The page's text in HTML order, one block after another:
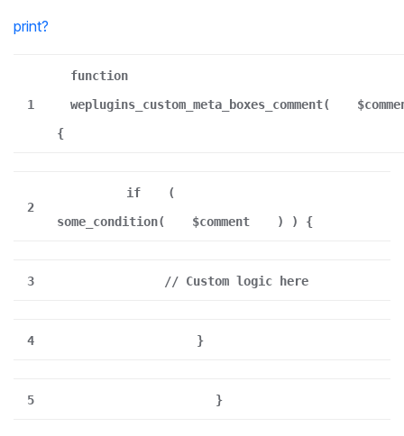
print?
1
function
weplugins_custom_meta_boxes_comment(
{
2
if
(
some_condition(
$comment ) ) {
3 // Custom logic here
4 }
5 }